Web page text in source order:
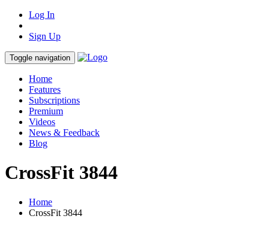
Log In
Sign Up
Toggle navigation
Home
Features
Subscriptions
Premium
Videos
News & Feedback
Blog
CrossFit 3844
Home
CrossFit 3844